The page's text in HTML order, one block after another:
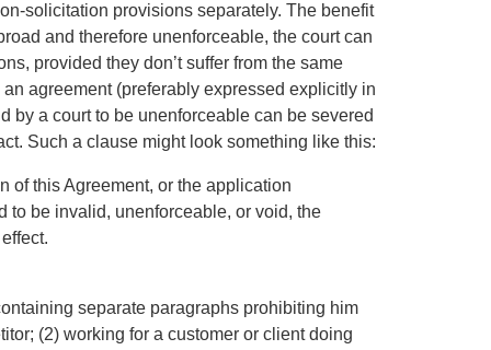
solicitation provisions separately. The benefit
and therefore unenforceable, the court can
provided they don’t suffer from the same
agreement (preferably expressed explicitly in
by a court to be unenforceable can be severed
Such a clause might look something like this:
of this Agreement, or the application
to be invalid, unenforceable, or void, the
separate paragraphs prohibiting him
(2) working for a customer or client doing